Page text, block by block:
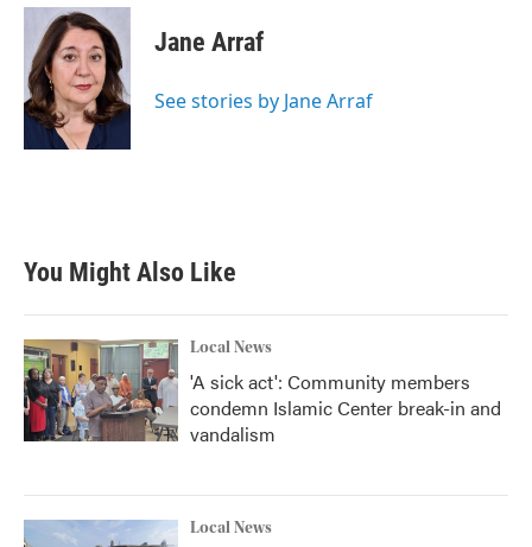
c
b
o
o
k
i
t
t
e
r
n
k
e
d
I
n
Jane Arraf
See stories by Jane Arraf
You Might Also Like
Local News
'A sick act': Community members
condemn Islamic Center break-in and
vandalism
Local News